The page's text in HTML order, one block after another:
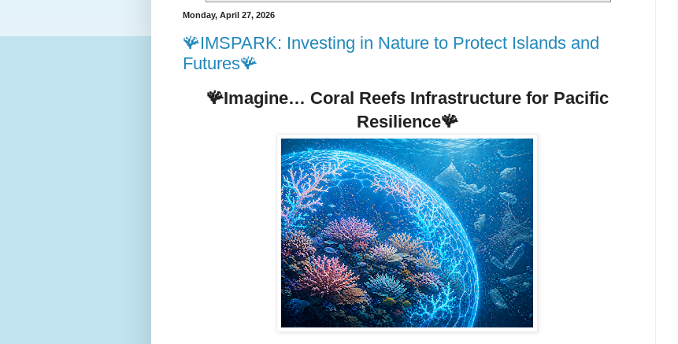
Monday, April 27, 2026
🪸IMSPARK: Investing in Nature to Protect Islands and
Futures🪸
🪸Imagine… Coral Reefs Infrastructure for Pacific
Resilience🪸